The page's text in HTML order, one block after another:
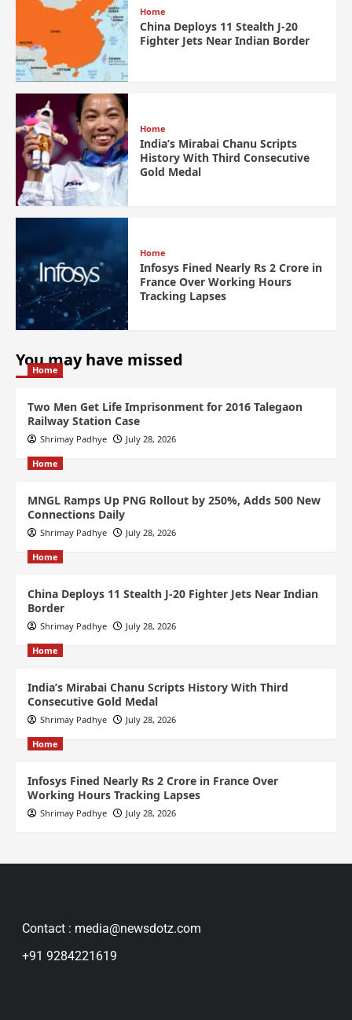
Home
China Deploys 11 Stealth J-20
Fighter Jets Near Indian Border
Home
India’s Mirabai Chanu Scripts
History With Third Consecutive
Gold Medal
Home
Infosys Fined Nearly Rs 2 Crore in
France Over Working Hours
Tracking Lapses
You may have missed
Home
Two Men Get Life Imprisonment for 2016 Talegaon
Railway Station Case
Shrimay Padhye July 28, 2026
Home
MNGL Ramps Up PNG Rollout by 250%, Adds 500 New
Connections Daily
Shrimay Padhye July 28, 2026
Home
China Deploys 11 Stealth J-20 Fighter Jets Near Indian
Border
Shrimay Padhye July 28, 2026
Home
India’s Mirabai Chanu Scripts History With Third
Consecutive Gold Medal
Shrimay Padhye July 28, 2026
Home
Infosys Fined Nearly Rs 2 Crore in France Over
Working Hours Tracking Lapses
Shrimay Padhye July 28, 2026
Contact : media@newsdotz.com
+91 9284221619